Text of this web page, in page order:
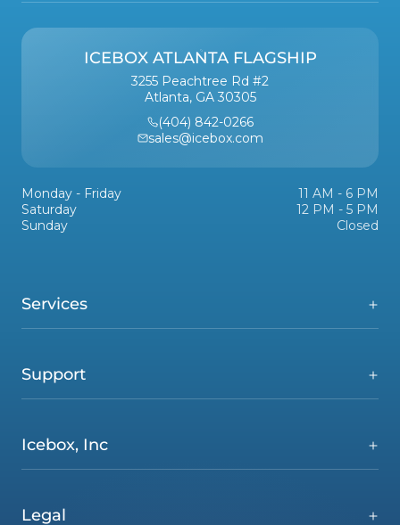
Services
Support
Icebox, Inc
Legal
ICEBOX ATLANTA FLAGSHIP
3255 Peachtree Rd #2
Atlanta, GA 30305
(404) 842-0266
sales@icebox.com
Monday - Friday
11 AM - 6 PM
Saturday
12 PM - 5 PM
Sunday
Closed